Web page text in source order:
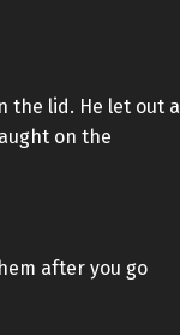
the lid. He let out a
on the
after you go